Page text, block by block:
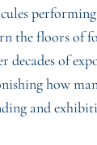
the floors of
decades of
how
and